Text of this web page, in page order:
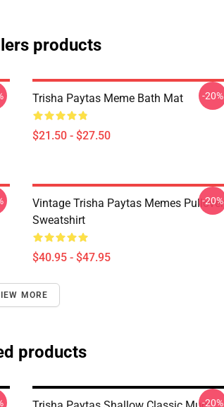
products
Trisha Paytas Meme Bath Mat
$21.50 - $27.50
-20%
Vintage Trisha Paytas Memes Pullover
Sweatshirt
$40.95 - $47.95
-20%
MORE
products
-20%